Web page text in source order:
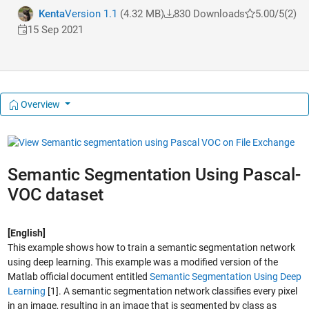
KentaVersion 1.1 (4.32 MB) 830 Downloads 5.00/5(2)
15 Sep 2021
Overview
Semantic Segmentation Using Pascal-
VOC dataset
[English]
This example shows how to train a semantic segmentation network
using deep learning. This example was a modified version of the
Matlab official document entitled Semantic Segmentation Using Deep
Learning [1]. A semantic segmentation network classifies every pixel
in an image, resulting in an image that is segmented by class as